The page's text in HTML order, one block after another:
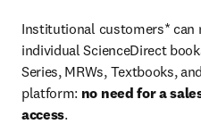
Institutional customers* can
individual ScienceDirect
Series, MRWs, Textbooks,
platform: no need for a
access.